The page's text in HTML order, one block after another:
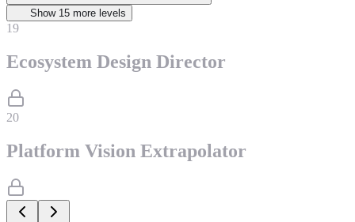
Show 15 more level s
19
Ecosystem Design Director
20
Platform Vision Extrapolator